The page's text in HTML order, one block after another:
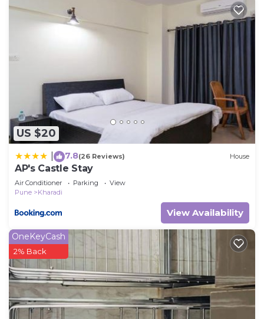
US $20
7.8(26 Reviews) House
AP's Castle Stay
Air Conditioner Parking
View
Pune
Kharadi
View Availability
OneKeyCash
2% Back